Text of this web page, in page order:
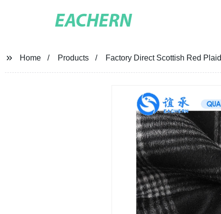
EACHERN
Home Products Factory Direct Scottish Red